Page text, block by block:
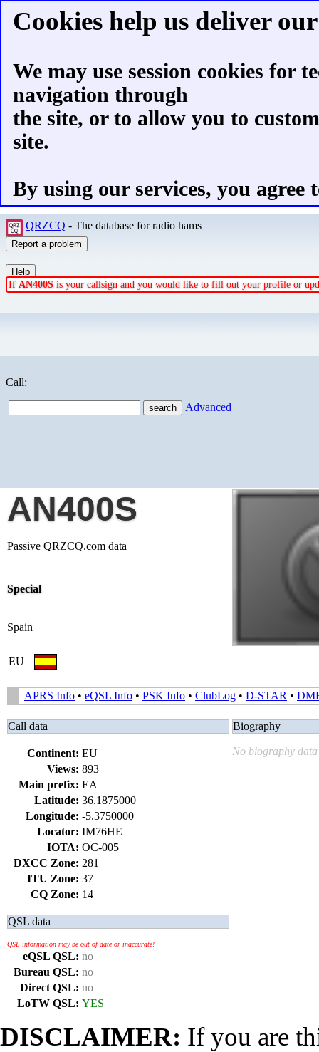
Cookies help us deliver
We may use session cookies for
navigation through
the site, or to allow you to
site.
By using our services, you agree
QRZCQ - The database for radio hams
If AN400S is your callsign and you would like to fill out your profile or
Call:
Advanced
AN400S
Passive QRZCQ.com data
Special
Spain
EU
APRS Info • eQSL Info • PSK Info • ClubLog • D-STAR •
Call data
Continent: EU
Views: 893
Main prefix: EA
Latitude: 36.1875000
Longitude: -5.3750000
Locator: IM76HE
IOTA: OC-005
DXCC Zone: 281
ITU Zone: 37
CQ Zone: 14
QSL data
QSL information may be out of date or inaccurate!
eQSL QSL: no
Bureau QSL: no
Direct QSL: no
LoTW QSL: YES
Biography
No biography data
DISCLAIMER: If you are